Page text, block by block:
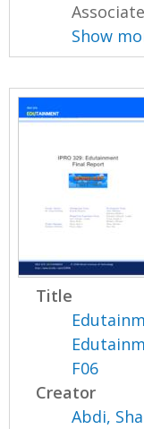
Show
Title
F06
Creator
Abdi,